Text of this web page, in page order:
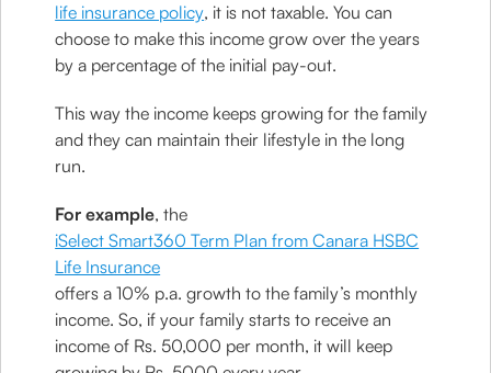
life insurance policy, it is not taxable. You can
choose to make this income grow over the years
by a percentage of the initial pay-out.
This way the income keeps growing for the family
and they can maintain their lifestyle in the long
run.
For example, the
iSelect Smart360 Term Plan from Canara HSBC
Life Insurance
offers a 10% p.a. growth to the family’s monthly
income. So, if your family starts to receive an
income of Rs. 50,000 per month, it will keep